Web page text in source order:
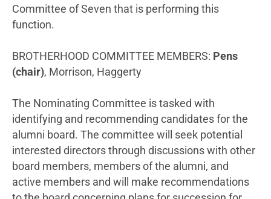
Committee of Seven that is performing this
function.
BROTHERHOOD COMMITTEE MEMBERS: Pens
(chair), Morrison, Haggerty
The Nominating Committee is tasked with
identifying and recommending candidates for the
alumni board. The committee will seek potential
interested directors through discussions with other
board members, members of the alumni, and
active members and will make recommendations